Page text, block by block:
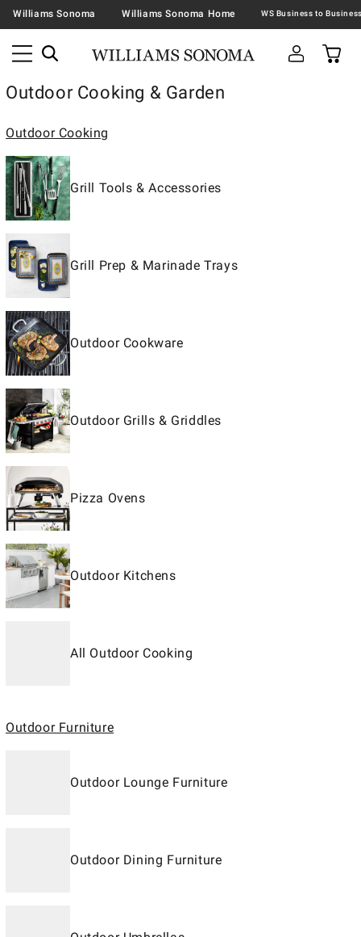
Williams Sonoma Williams Sonoma Home
Outdoor Cooking & Garden
Outdoor Cooking
Grill Tools & Accessories
Grill Prep & Marinade Trays
Outdoor Cookware
Outdoor Grills & Griddles
Pizza Ovens
Outdoor Kitchens
All Outdoor Cooking
Outdoor Furniture
Outdoor Lounge Furniture
Outdoor Dining Furniture